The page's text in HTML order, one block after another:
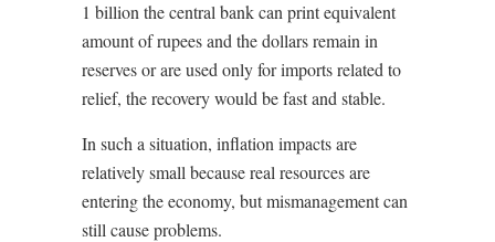
1 billion the central bank can print equivalent
amount of rupees and the dollars remain in
reserves or are used only for imports related to
relief, the recovery would be fast and stable.
In such a situation, inflation impacts are
relatively small because real resources are
entering the economy, but mismanagement can
still cause problems.